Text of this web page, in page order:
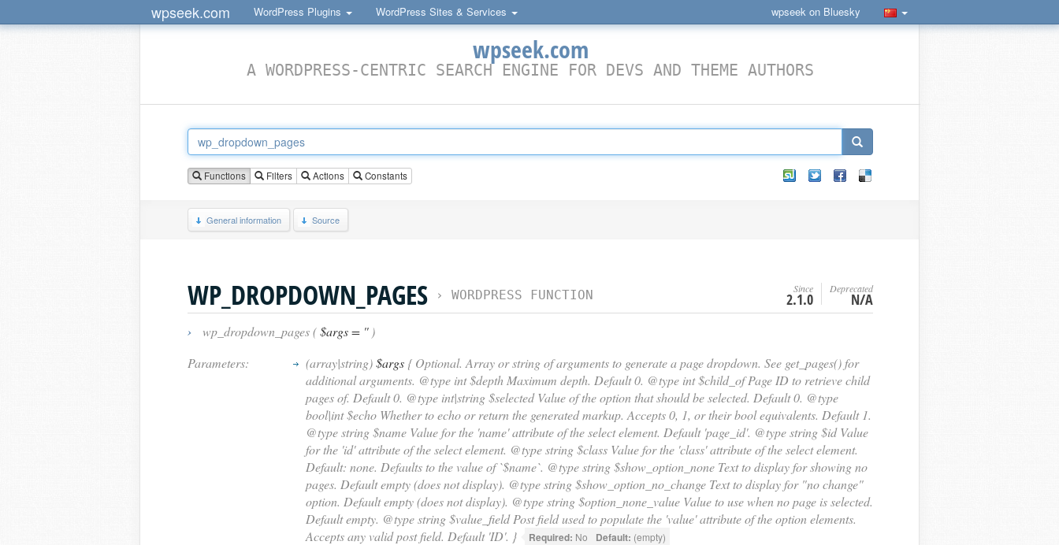
wpseek.com WordPress Plugins WordPress Sites & Services wpseek on Bluesky
wpseek.com
A WORDPRESS-CENTRIC SEARCH ENGINE FOR DEVS AND THEME AUTHORS
Functions Filters Actions Constants
General information Source
WP_DROPDOWN_PAGES › WORDPRESS FUNCTION Since
2.1.0
Deprecated
N/A
› wp_dropdown_pages ($args = '')
Parameters:
(array|string)$args { Optional. Array or string of arguments to generate a page dropdown. See get_pages() for
additional arguments. @type int $depth Maximum depth. Default 0. @type int $child_of Page ID to retrieve child
pages of. Default 0. @type int|string $selected Value of the option that should be selected. Default 0. @type
bool|int $echo Whether to echo or return the generated markup. Accepts 0, 1, or their bool equivalents. Default 1.
@type string $name Value for the 'name' attribute of the select element. Default 'page_id'. @type string $id Value
for the 'id' attribute of the select element. @type string $class Value for the 'class' attribute of the select element.
Default: none. Defaults to the value of `$name`. @type string $show_option_none Text to display for showing no
pages. Default empty (does not display). @type string $show_option_no_change Text to display for "no change"
option. Default empty (does not display). @type string $option_none_value Value to use when no page is selected.
Default empty. @type string $value_field Post field used to populate the 'value' attribute of the option elements.
Accepts any valid post field. Default 'ID'. }
Required: No Default: (empty)